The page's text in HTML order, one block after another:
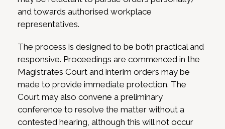
and towards authorised workplace
representatives.
The process is designed to be both practical and
responsive. Proceedings are commenced in the
Magistrates Court and interim orders may be
made to provide immediate protection. The
Court may also convene a preliminary
conference to resolve the matter without a
contested hearing, although this will not occur